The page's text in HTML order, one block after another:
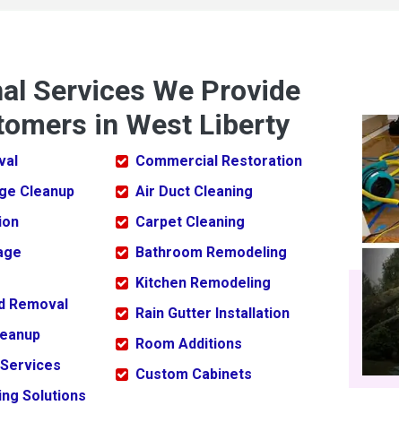
Services We Provide
in West Liberty
Cleanup
Removal
Solutions
Commercial Restoration
Air Duct Cleaning
Carpet Cleaning
Bathroom Remodeling
Kitchen Remodeling
Rain Gutter Installation
Room Additions
Custom Cabinets